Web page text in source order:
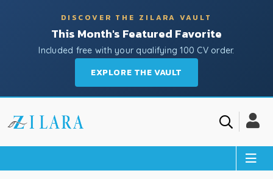
DISCOVER THE ZILARA VAULT
This Month's Featured Favorite
Included free with your qualifying 100 CV order.
EXPLORE THE VAULT